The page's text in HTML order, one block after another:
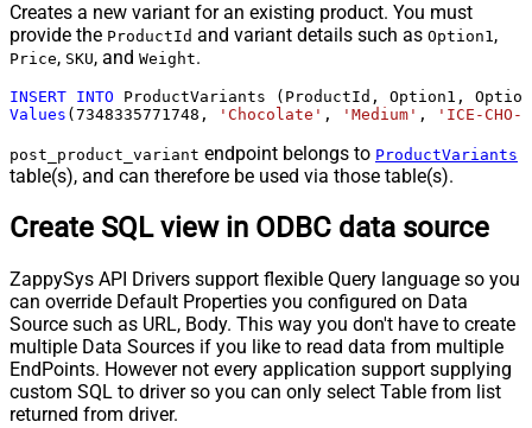
Creates a new variant for an existing product. You must
provide the ProductId and variant details such as Option1,
Price, SKU, and Weight.
INSERT INTO
Values ( 7348335771748 , 'Chocolate' , 'Medium' , 'ICE-CHO-
post_product_variant endpoint belongs to ProductVariants
table(s), and can therefore be used via those table(s).
Create SQL view in ODBC data source
ZappySys API Drivers support flexible Query language so you
can override Default Properties you configured on Data
Source such as URL, Body. This way you don't have to create
multiple Data Sources if you like to read data from multiple
EndPoints. However not every application support supplying
custom SQL to driver so you can only select Table from list
returned from driver.